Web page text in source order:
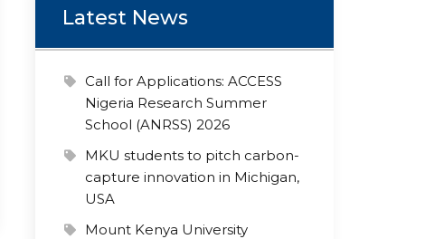
Latest News
Call for Applications: ACCESS
Nigeria Research Summer
School (ANRSS) 2026
MKU students to pitch carbon-
capture innovation in Michigan,
USA
Mount Kenya University